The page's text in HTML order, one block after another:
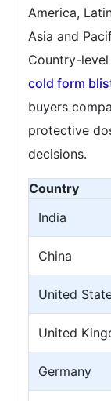
America,
Asia and
Country-
cold form
buyers
protective
decisions.
Country
India
China
United
United
Germany